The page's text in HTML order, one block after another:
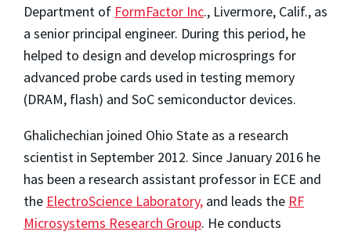
Department of FormFactor Inc., Livermore, Calif., as
a senior principal engineer. During this period, he
helped to design and develop microsprings for
advanced probe cards used in testing memory
(DRAM, flash) and SoC semiconductor devices.
Ghalichechian joined Ohio State as a research
scientist in September 2012. Since January 2016 he
has been a research assistant professor in ECE and
the ElectroScience Laboratory, and leads the RF
Microsystems Research Group. He conducts